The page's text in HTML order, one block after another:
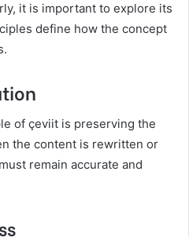
it is important to explore its
define how the concept
of çeviit is preserving the
the content is rewritten or
remain accurate and